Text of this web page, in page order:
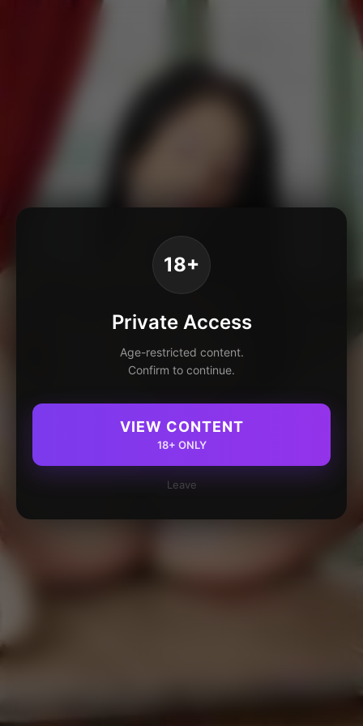
18+
Private Access
Age-restricted content.
Confirm to continue.
VIEW CONTENT
18+ ONLY
Leave